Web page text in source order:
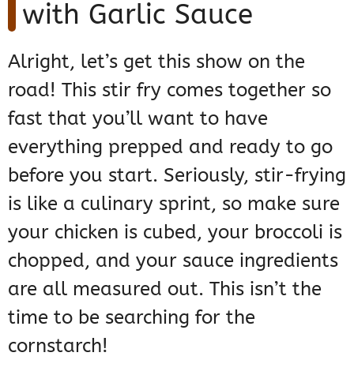
with Garlic Sauce
Alright, let’s get this show on the
road! This stir fry comes together so
fast that you’ll want to have
everything prepped and ready to go
before you start. Seriously, stir-frying
is like a culinary sprint, so make sure
your chicken is cubed, your broccoli is
chopped, and your sauce ingredients
are all measured out. This isn’t the
time to be searching for the
cornstarch!